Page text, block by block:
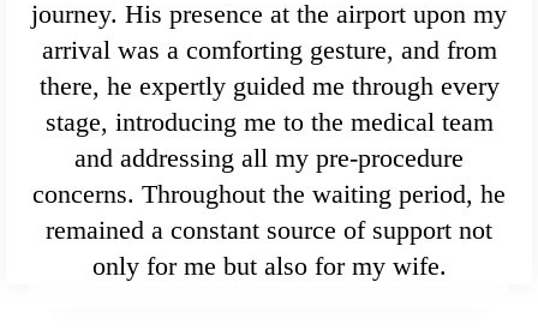
journey. His presence at the airport upon my
arrival was a comforting gesture, and from
there, he expertly guided me through every
stage, introducing me to the medical team
and addressing all my pre-procedure
concerns. Throughout the waiting period, he
remained a constant source of support not
only for me but also for my wife.